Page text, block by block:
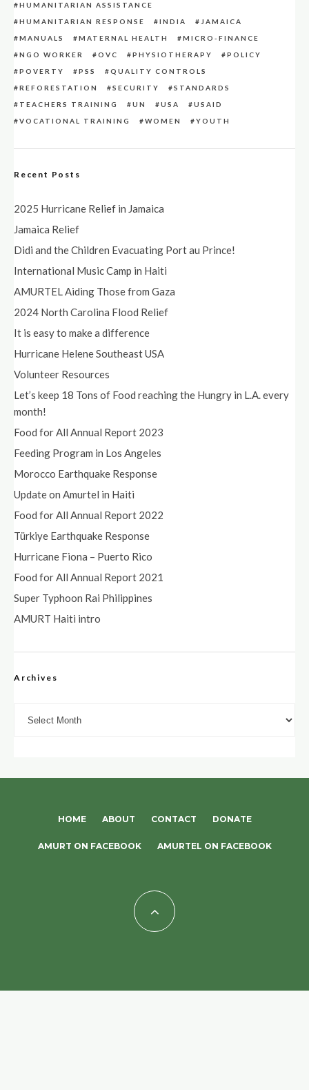
HUMANITARIAN ASSISTANCE
HUMANITARIAN RESPONSE
INDIA
JAMAICA
MANUALS
MATERNAL HEALTH
MICRO-FINANCE
NGO WORKER
OVC PHYSIOTHERAPY
POLICY
POVERTY
PSS
QUALITY CONTROLS
REFORESTATION
SECURITY
STANDARDS
TEACHERS TRAINING
UN USA
USAID
VOCATIONAL TRAINING
WOMEN YOUTH
Recent Posts
2025 Hurricane Relief in Jamaica
Jamaica Relief
Didi and the Children Evacuating Port au Prince!
International Music Camp in Haiti
AMURTEL Aiding Those from Gaza
2024 North Carolina Flood Relief
It is easy to make a difference
Hurricane Helene Southeast USA
Volunteer Resources
Let’s keep 18 Tons of Food reaching the Hungry in L.A. every
month!
Food for All Annual Report 2023
Feeding Program in Los Angeles
Morocco Earthquake Response
Update on Amurtel in Haiti
Food for All Annual Report 2022
Türkiye Earthquake Response
Hurricane Fiona – Puerto Rico
Food for All Annual Report 2021
Super Typhoon Rai Philippines
AMURT Haiti intro
Archives
HOME ABOUT CONTACT DONATE
AMURT ON FACEBOOK AMURTEL ON FACEBOOK